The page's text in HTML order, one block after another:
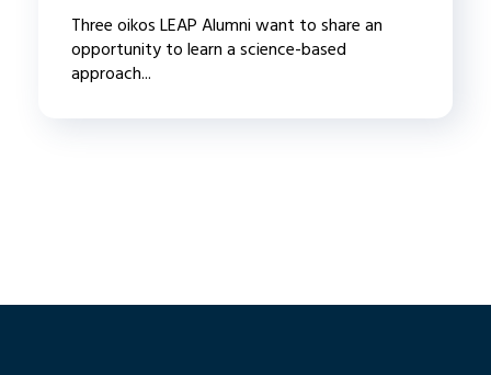
Three oikos LEAP Alumni want to share an
opportunity to learn a science-based
approach...